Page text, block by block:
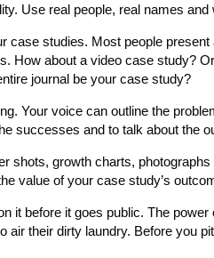
Use real people, real names
case studies. Most people
How about a video case study?
journal be your case study?
Your voice can outline the
successes and to talk about the
shots, growth charts,
value of your case study’s
it before it goes public. The
their dirty laundry. Before you